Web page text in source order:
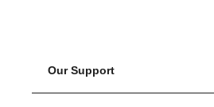
Our Support